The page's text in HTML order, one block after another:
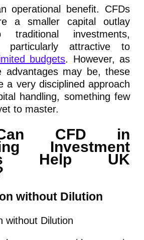
operational benefit. CFDs
a smaller capital outlay
traditional investments,
particularly attractive to
budgets. However, as
advantages may be, these
a very disciplined approach
handling, something few
to master.
CFD in
Investment
Help UK
without Dilution